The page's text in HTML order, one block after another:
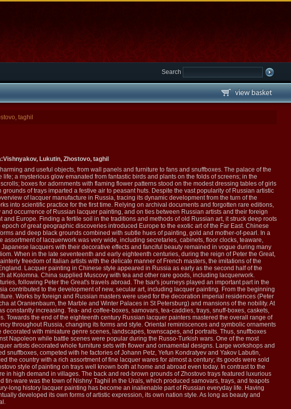
Search
taghil
Lukutin, Zhostovo, taghil
and useful objects, from wall panels and furniture to fans and snuffboxes. The palace of the
a mysterious glow emanated from fantastic birds and plants on the folds of screens; in the
boxes for adornments with flaming flower patterns stood on the modest dressing tables of girls
of trays imparted a festive air to peasant huts. Despite the vast popularity of Russian artistic
of lacquer manufacture in Russia, tracing its dynamic development from the turn of the
into scientific practice for the first time. Relying on archival documents and forgotten rare editions,
occurrence of Russian lacquer painting, and on ties between Russian artists and their foreign
Europe. Finding a fertile soil in the traditions and methods of old Russian art, it struck deep roots
of great geographic discoveries introduced Europe to the exotic art of the Far East. Chinese
and deep black grounds combined with subtle hues of painting, gold and mother-of-pearl. In a
of lacquerwork was very wide, including secretaries, cabinets, floor clocks, teaware,
lacquers with their decorative effects and fanciful beauty remained in vogue during many
When in the late seventeenth and early eighteenth centuries, during the reign of Peter the Great,
freedom of Italian artists with the delicate manner of French masters, the imitations of the
Lacquer painting in Chinese style appeared in Russia as early as the second half of the
at Kolomna. China supplied Muscovy with tea and other rare goods, including lacquerwork.
following Peter the Great's travels abroad. The tsar's journeys played an important part in the
contributed to the development of new, secular art, including lacquer painting. From the beginning
Works by foreign and Russian masters were used for the decoration imperial residences (Peter
at Oranienbaum, the Marble and Winter Palaces in St Petersburg) and mansions of the nobility. At
increasing. Tea- and coffee-boxes, samovars, tea-caddies, trays, snuff-boxes, caskets,
the end of the eighteenth century Russian lacquer painters mastered the overall range of
throughout Russia, changing its forms and style. Oriental reminiscences and symbolic ornaments
with miniature genre scenes, landscapes, townscapes, and portraits. Thus, snuffboxes
Napoleon while battle scenes were popular during the Russo-Turkish wars. One of the most
artists decorated whole furniture sets with flower and ornamental designs. Large workshops and
competed with he factories of Johann Petz, Yefun Kondratyev and Yakov Labutin,
the country with a rich assortment of fine lacquer wares for almost a century; its goods were sold
style of painting on trays well known both at home and abroad even today. In contrast to the
in high demand in villages. The back and red-brown grounds of Zhostovo trays featured luxurious
ware was the town of Nishny Taghil in the Urals, which produced samovars, trays, and teapots
long history lacquer painting has become an inalienable part of Russian everyday life. Having
developed its own forms of artistic expression, its own nation style. As long as beauty and